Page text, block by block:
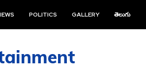
POLITICS GALLERY తెలుగు